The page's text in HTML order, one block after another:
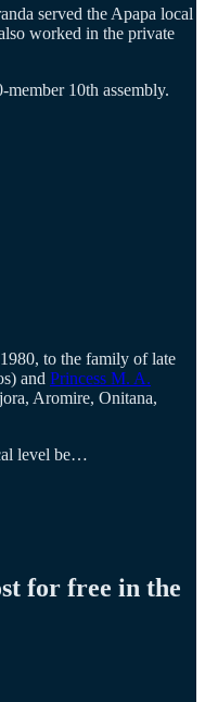
served the Apapa local
worked in the private
member 10th assembly.
to the family of late
and Princess M. A.
Aromire, Onitana,
level be…
for free in the